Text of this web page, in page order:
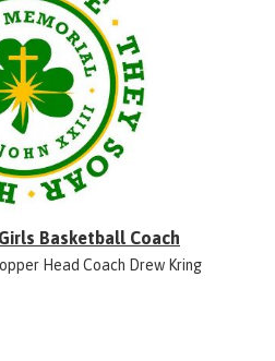
Basketball Coach
Head Coach Drew Kring